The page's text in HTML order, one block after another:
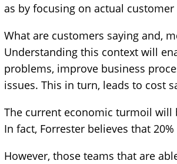
as by focusing on actual
What are customers saying and,
Understanding this context will
problems, improve business
issues. This in turn, leads to cost
The current economic turmoil will
In fact, Forrester believes that
However, those teams that are